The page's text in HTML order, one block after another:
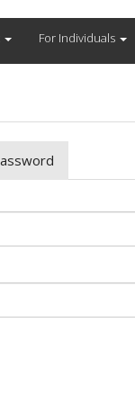
For Individuals